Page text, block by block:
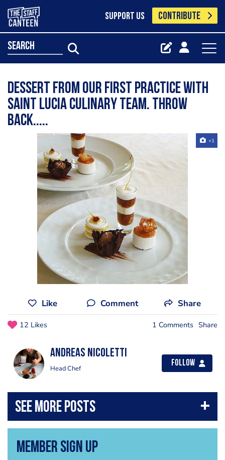
SUPPORT US CONTRIBUTE
search
Dessert from our first practice with
Saint Lucia Culinary Team. Throw
Back.....
+1
Like Comment Share
12 Likes 1 Comments Share
Andreas Nicoletti
Head Chef
Follow
Member Sign Up